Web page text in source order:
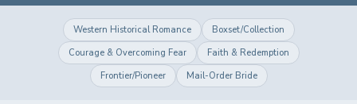
Western Historical Romance
Boxset/Collection
Courage & Overcoming Fear
Faith & Redemption
Frontier/Pioneer
Mail-Order Bride